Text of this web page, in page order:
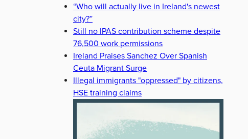
“Who will actually live in Ireland's newest
city?”
Still no IPAS contribution scheme despite
76,500 work permissions
Ireland Praises Sanchez Over Spanish
Ceuta Migrant Surge
Illegal immigrants "oppressed" by citizens,
HSE training claims